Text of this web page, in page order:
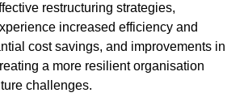
restructuring strategies,
increased efficiency and
cost savings, and improvements in
a more resilient organisation
challenges.